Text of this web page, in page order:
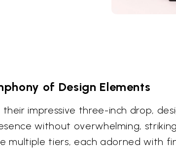
of Design Elements
impressive three-inch drop,
without overwhelming,
multiple tiers, each adorned with